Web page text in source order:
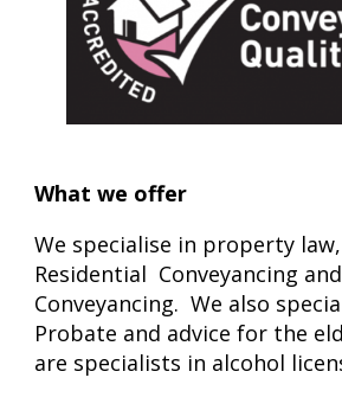
What we offer
We specialise in property
Residential Conveyancing
Conveyancing. We also
Probate and advice for the
are specialists in alcohol